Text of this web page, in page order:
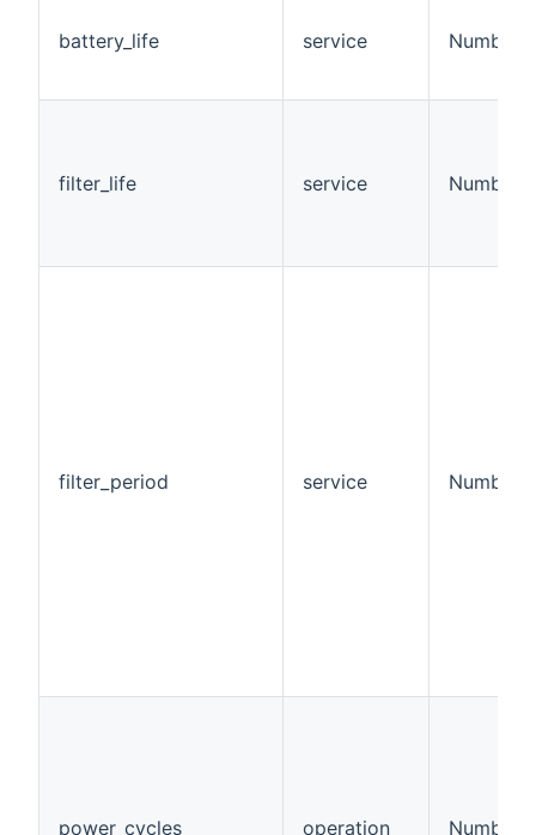
battery_life service Number
filter_life service Number
filter_period service Number
power_cycles operation Number